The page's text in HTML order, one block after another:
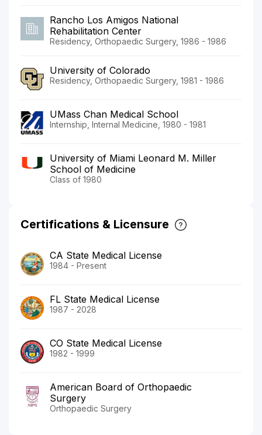
Rancho Los Amigos National
Rehabilitation Center
Residency, Orthopaedic Surgery, 1986 - 1986
University of Colorado
Residency, Orthopaedic Surgery, 1981 - 1986
UMass Chan Medical School
Internship, Internal Medicine, 1980 - 1981
University of Miami Leonard M. Miller
School of Medicine
Class of 1980
Certifications & Licensure
CA State Medical License
1984 - Present
FL State Medical License
1987 - 2028
CO State Medical License
1982 - 1999
American Board of Orthopaedic
Surgery
Orthopaedic Surgery